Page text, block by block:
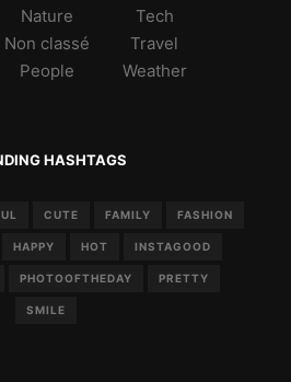
Nature
Non classé
People
Tech
Travel
Weather
HASHTAGS
CUTE FAMILY FASHION
HAPPY HOT INSTAGOOD
PHOTOOFTHEDAY PRETTY
SMILE